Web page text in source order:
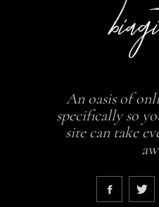
An oasis of
specifically so
site can take